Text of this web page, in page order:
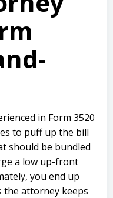
in Form 3520
to puff up the bill
should be bundled
a low up-front
you end up
the attorney keeps